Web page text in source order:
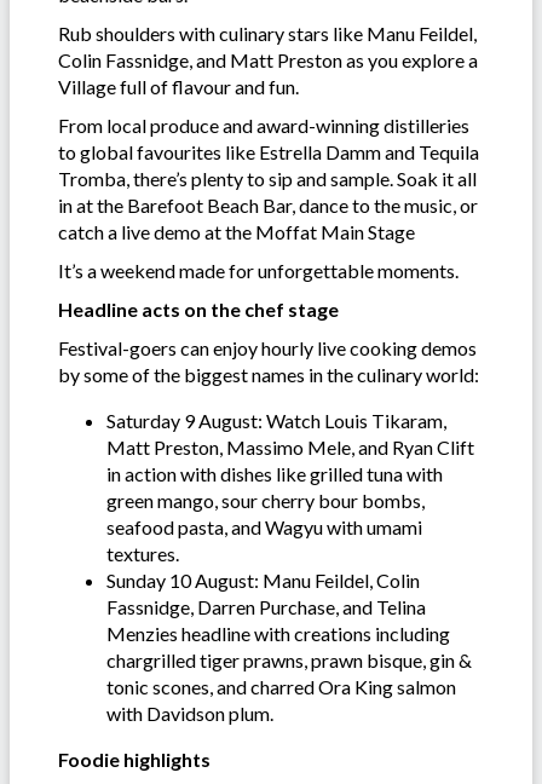
Rub shoulders with culinary stars like Manu Feildel,
Colin Fassnidge, and Matt Preston as you explore a
Village full of flavour and fun.
From local produce and award-winning distilleries
to global favourites like Estrella Damm and Tequila
Tromba, there’s plenty to sip and sample. Soak it all
in at the Barefoot Beach Bar, dance to the music, or
catch a live demo at the Moffat Main Stage
It’s a weekend made for unforgettable moments.
Headline acts on the chef stage
Festival-goers can enjoy hourly live cooking demos
by some of the biggest names in the culinary world:
Saturday 9 August: Watch Louis Tikaram,
Matt Preston, Massimo Mele, and Ryan Clift
in action with dishes like grilled tuna with
green mango, sour cherry bour bombs,
seafood pasta, and Wagyu with umami
textures.
Sunday 10 August: Manu Feildel, Colin
Fassnidge, Darren Purchase, and Telina
Menzies headline with creations including
chargrilled tiger prawns, prawn bisque, gin &
tonic scones, and charred Ora King salmon
with Davidson plum.
Foodie highlights